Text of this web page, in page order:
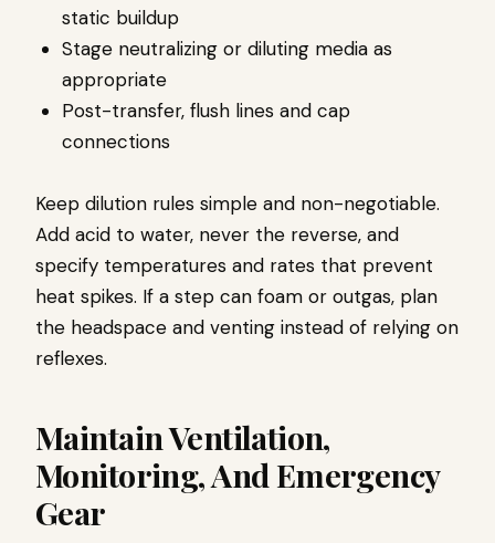
static buildup
Stage neutralizing or diluting media as
appropriate
Post-transfer, flush lines and cap
connections
Keep dilution rules simple and non-negotiable.
Add acid to water, never the reverse, and
specify temperatures and rates that prevent
heat spikes. If a step can foam or outgas, plan
the headspace and venting instead of relying on
reflexes.
Maintain Ventilation,
Monitoring, And Emergency
Gear